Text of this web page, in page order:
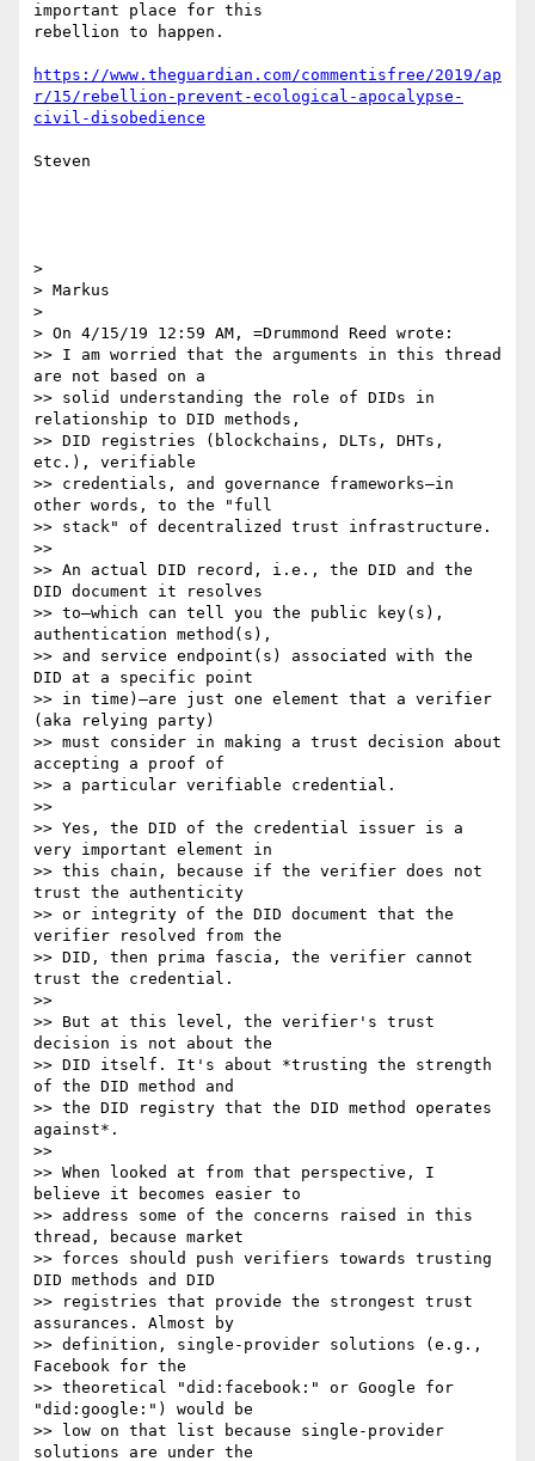
important place for this
rebellion to happen.
https://www.theguardian.com/commentisfree/2019/ap
r/15/rebellion-prevent-ecological-apocalypse-
civil-disobedience
Steven
>
> Markus
>
> On 4/15/19 12:59 AM, =Drummond Reed wrote:
>> I am worried that the arguments in this thread
are not based on a
>> solid understanding the role of DIDs in
relationship to DID methods,
>> DID registries (blockchains, DLTs, DHTs,
etc.), verifiable
>> credentials, and governance frameworks—in
other words, to the "full
>> stack" of decentralized trust infrastructure.
>>
>> An actual DID record, i.e., the DID and the
DID document it resolves
>> to—which can tell you the public key(s),
authentication method(s),
>> and service endpoint(s) associated with the
DID at a specific point
>> in time)—are just one element that a verifier
(aka relying party)
>> must consider in making a trust decision about
accepting a proof of
>> a particular verifiable credential.
>>
>> Yes, the DID of the credential issuer is a
very important element in
>> this chain, because if the verifier does not
trust the authenticity
>> or integrity of the DID document that the
verifier resolved from the
>> DID, then prima fascia, the verifier cannot
trust the credential.
>>
>> But at this level, the verifier's trust
decision is not about the
>> DID itself. It's about *trusting the strength
of the DID method and
>> the DID registry that the DID method operates
against*.
>>
>> When looked at from that perspective, I
believe it becomes easier to
>> address some of the concerns raised in this
thread, because market
>> forces should push verifiers towards trusting
DID methods and DID
>> registries that provide the strongest trust
assurances. Almost by
>> definition, single-provider solutions (e.g.,
Facebook for the
>> theoretical "did:facebook:" or Google for
"did:google:") would be
>> low on that list because single-provider
solutions are under the